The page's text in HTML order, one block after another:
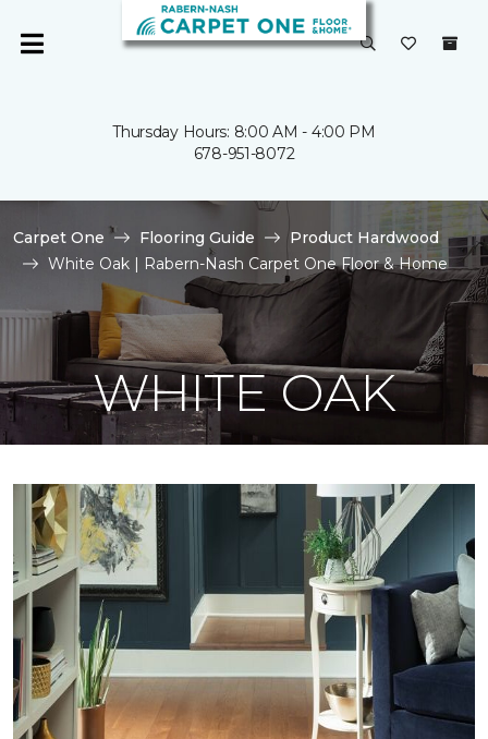
Thursday Hours: 8:00 AM - 4:00 PM
678-951-8072
Carpet One Flooring Guide
Product Hardwood
White Oak | Rabern-Nash Carpet One Floor & Home
WHITE OAK